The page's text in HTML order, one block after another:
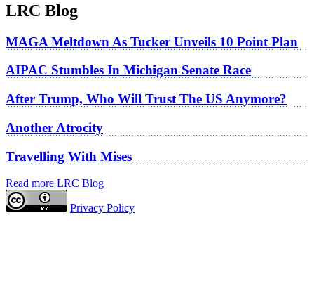
LRC Blog
MAGA Meltdown As Tucker Unveils 10 Point Plan
AIPAC Stumbles In Michigan Senate Race
After Trump, Who Will Trust The US Anymore?
Another Atrocity
Travelling With Mises
Read more LRC Blog
Privacy Policy